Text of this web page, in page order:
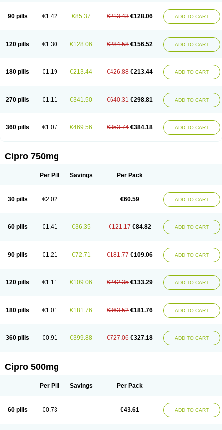
90 pills €1.42 €85.37 €213.43 €128.06 ADD TO CART
120 pills €1.30 €128.06 €284.58 €156.52 ADD TO CART
180 pills €1.19 €213.44 €426.88 €213.44 ADD TO CART
270 pills €1.11 €341.50 €640.31 €298.81 ADD TO CART
360 pills €1.07 €469.56 €853.74 €384.18 ADD TO CART
Cipro 750mg
Per Pill Savings Per Pack
30 pills €2.02 €60.59 ADD TO CART
60 pills €1.41 €36.35 €121.17 €84.82 ADD TO CART
90 pills €1.21 €72.71 €181.77 €109.06 ADD TO CART
120 pills €1.11 €109.06 €242.35 €133.29 ADD TO CART
180 pills €1.01 €181.76 €363.52 €181.76 ADD TO CART
360 pills €0.91 €399.88 €727.06 €327.18 ADD TO CART
Cipro 500mg
Per Pill Savings Per Pack
60 pills €0.73 €43.61 ADD TO CART